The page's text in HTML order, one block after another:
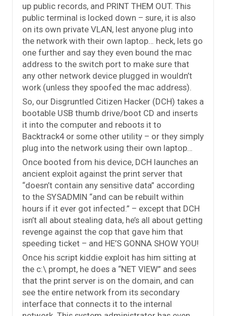
up public records, and PRINT THEM OUT. This
public terminal is locked down – sure, it is also
on its own private VLAN, lest anyone plug into
the network with their own laptop… heck, lets go
one further and say they even bound the mac
address to the switch port to make sure that
any other network device plugged in wouldn’t
work (unless they spoofed the mac address).
So, our Disgruntled Citizen Hacker (DCH) takes a
bootable USB thumb drive/boot CD and inserts
it into the computer and reboots it to
Backtrack4 or some other utility – or they simply
plug into the network using their own laptop…
Once booted from his device, DCH launches an
ancient exploit against the print server that
“doesn’t contain any sensitive data” according
to the SYSADMIN “and can be rebuilt within
hours if it ever got infected.” – except that DCH
isn’t all about stealing data, he’s all about getting
revenge against the cop that gave him that
speeding ticket – and HE’S GONNA SHOW YOU!
Once his script kiddie exploit has him sitting at
the c:\ prompt, he does a “NET VIEW” and sees
that the print server is on the domain, and can
see the entire network from its secondary
interface that connects it to the internal